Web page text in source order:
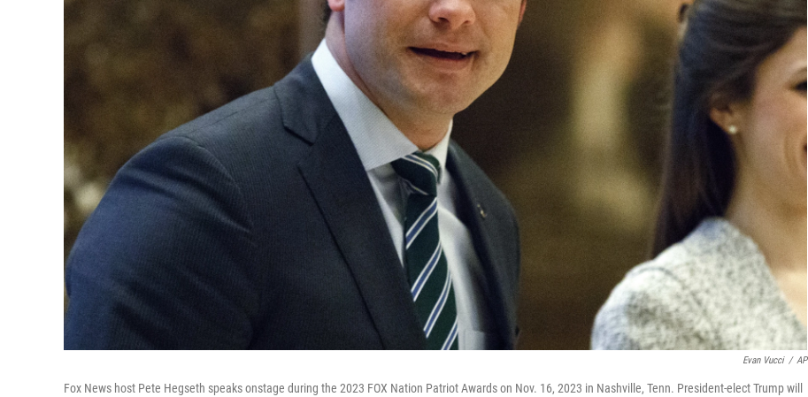
Evan Vucci / AP
Fox News host Pete Hegseth speaks onstage during the 2023 FOX Nation Patriot Awards on Nov. 16, 2023 in Nashville, Tenn. President-elect Trump will